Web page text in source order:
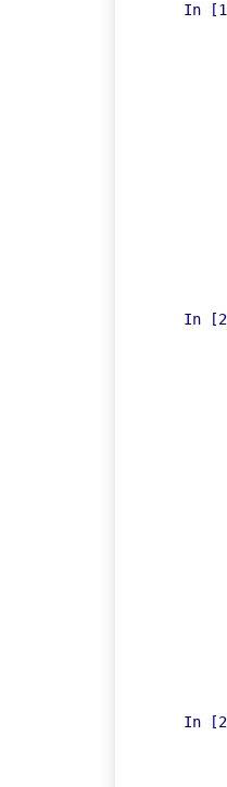
In
In
In